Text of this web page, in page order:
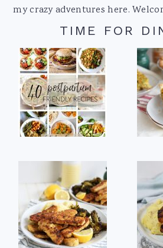
my crazy adventures here.
TIME FOR